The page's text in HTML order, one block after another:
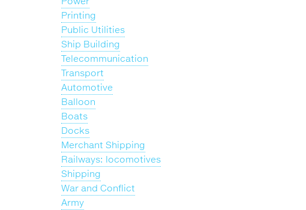
Printing
Public Utilities
Ship Building
Telecommunication
Transport
Automotive
Balloon
Boats
Docks
Merchant Shipping
Railways: locomotives
Shipping
War and Conflict
Army